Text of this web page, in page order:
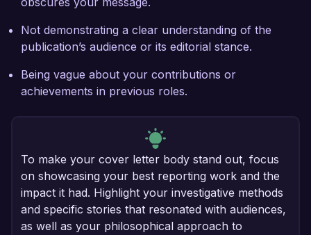
Not demonstrating a clear understanding of the
publication’s audience or its editorial stance.
Being vague about your contributions or
achievements in previous roles.
To make your cover letter body stand out, focus
on showcasing your best reporting work and the
impact it had. Highlight your investigative methods
and specific stories that resonated with audiences,
as well as your philosophical approach to